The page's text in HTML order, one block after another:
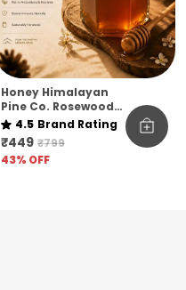
Honey Himalayan
Pine Co. Rosewood
Reserve Honey –
Pure, Raw &
Unfiltered
4.5 Brand Rating
₹449 ₹799
43% OFF